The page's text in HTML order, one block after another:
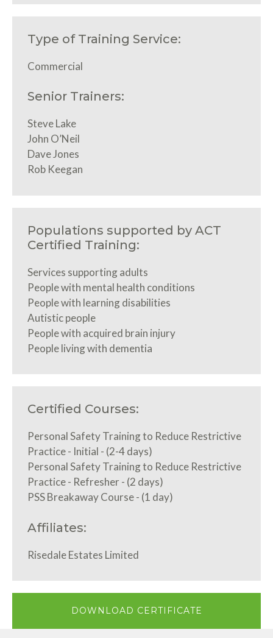
Type of Training Service:
Commercial
Senior Trainers:
Steve Lake
John O’Neil
Dave Jones
Rob Keegan
Populations supported by ACT
Certified Training:
Services supporting adults
People with mental health conditions
People with learning disabilities
Autistic people
People with acquired brain injury
People living with dementia
Certified Courses:
Personal Safety Training to Reduce Restrictive
Practice - Initial - (2-4 days)
Personal Safety Training to Reduce Restrictive
Practice - Refresher - (2 days)
PSS Breakaway Course - (1 day)
Affiliates:
Risedale Estates Limited
DOWNLOAD CERTIFICATE